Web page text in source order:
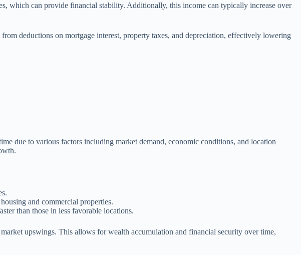
which can provide financial stability. Additionally, this income can typically increase over
deductions on mortgage interest, property taxes, and depreciation, effectively lowering
due to various factors including market demand, economic conditions, and location
and commercial properties.
than those in less favorable locations.
upswings. This allows for wealth accumulation and financial security over time,